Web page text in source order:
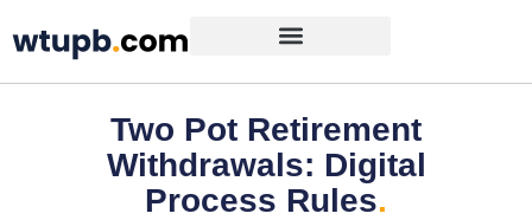
Two Pot Retirement
Withdrawals: Digital
Process Rules.